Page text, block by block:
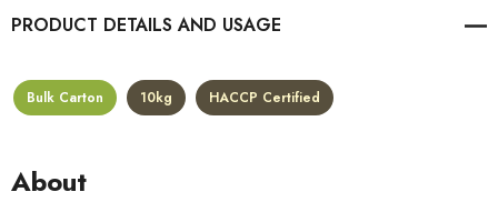
PRODUCT DETAILS
Bulk Carton 10kg HACCP Certified
About